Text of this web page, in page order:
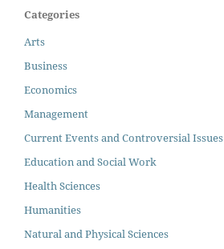
Categories
Arts
Business
Economics
Management
Current Events and Controversial Issues
Education and Social Work
Health Sciences
Humanities
Natural and Physical Sciences